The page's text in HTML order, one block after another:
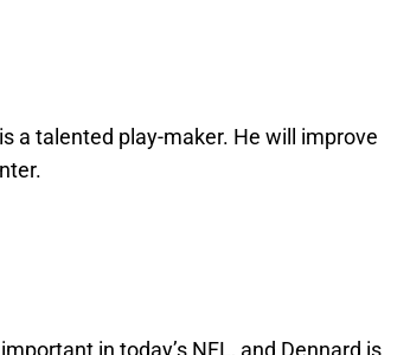
a talented play-maker. He will improve